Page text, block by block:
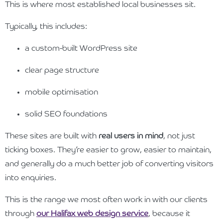
This is where most established local businesses sit.
Typically, this includes:
a custom-built WordPress site
clear page structure
mobile optimisation
solid SEO foundations
These sites are built with real users in mind, not just
ticking boxes. They’re easier to grow, easier to maintain,
and generally do a much better job of converting visitors
into enquiries.
This is the range we most often work in with our clients
through our Halifax web design service, because it